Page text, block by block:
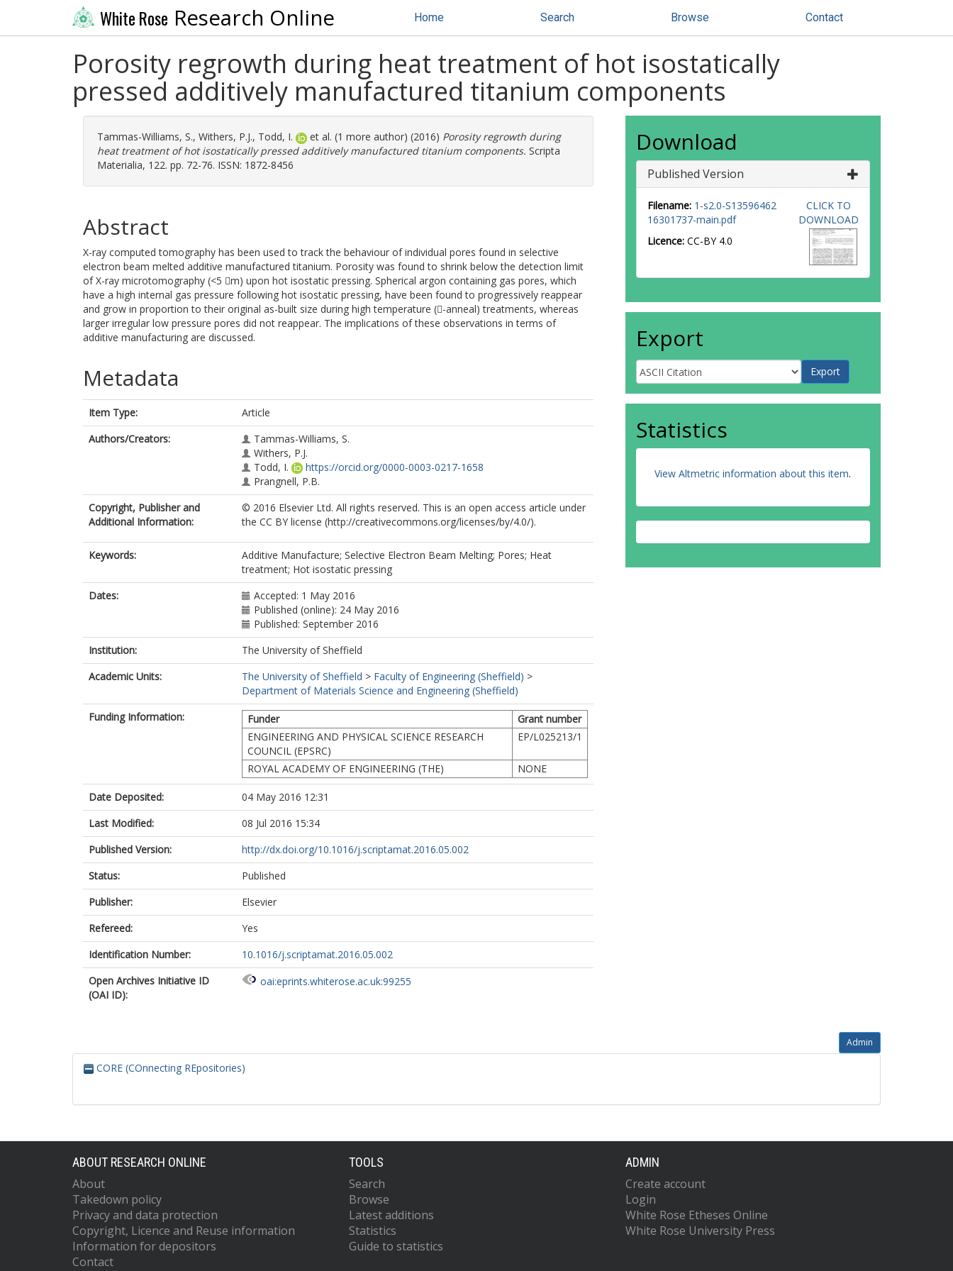
White Rose Research Online Home Search Browse Contact
Porosity regrowth during heat treatment of hot isostatically
pressed additively manufactured titanium components
Tammas-Williams, S., Withers, P.J., Todd, I. et al. (1 more author) (2016) Porosity regrowth during
heat treatment of hot isostatically pressed additively manufactured titanium components. Scripta
Materialia, 122. pp. 72-76. ISSN: 1872-8456
Abstract
X-ray computed tomography has been used to track the behaviour of individual pores found in selective
electron beam melted additive manufactured titanium. Porosity was found to shrink below the detection limit
of X-ray microtomography (<5 m) upon hot isostatic pressing. Spherical argon containing gas pores, which
have a high internal gas pressure following hot isostatic pressing, have been found to progressively reappear
and grow in proportion to their original as-built size during high temperature (-anneal) treatments, whereas
larger irregular low pressure pores did not reappear. The implications of these observations in terms of
additive manufacturing are discussed.
Metadata
Item Type:
Article
Authors/Creators:
Tammas-Williams, S.
Withers, P.J.
Todd, I.
https://orcid.org/0000-0003-0217-1658
Prangnell, P.B.
Copyright, Publisher and
Additional Information:
© 2016 Elsevier Ltd. All rights reserved. This is an open access article under
the CC BY license (http://creativecommons.org/licenses/by/4.0/).
Keywords:
Additive Manufacture; Selective Electron Beam Melting; Pores; Heat
treatment; Hot isostatic pressing
Dates:
Accepted: 1 May 2016
Published (online): 24 May 2016
Published: September 2016
Institution:
The University of Sheffield
Academic Units:
The University of Sheffield > Faculty of Engineering (Sheffield) >
Department of Materials Science and Engineering (Sheffield)
Funding Information:
Funder
Grant number
ENGINEERING AND PHYSICAL SCIENCE RESEARCH
COUNCIL (EPSRC)
EP/L025213/1
ROYAL ACADEMY OF ENGINEERING (THE) NONE
Date Deposited:
04 May 2016 12:31
Last Modified:
08 Jul 2016 15:34
Published Version:
http://dx.doi.org/10.1016/j.scriptamat.2016.05.002
Status:
Published
Publisher:
Elsevier
Refereed:
Yes
Identification Number:
10.1016/j.scriptamat.2016.05.002
Open Archives Initiative ID
(OAI ID):
oai:eprints.whiterose.ac.uk:99255
Download
Published Version
Filename: 1-s2.0-S13596462
16301737-main.pdf
Licence: CC-BY 4.0
CLICK TO
DOWNLOAD
Export
Statistics
View Altmetric information about this item.
Admin
CORE (COnnecting REpositories)
ABOUT RESEARCH ONLINE
About
Takedown policy
Privacy and data protection
Copyright, Licence and Reuse information
Information for depositors
Contact
TOOLS
Search
Browse
Latest additions
Statistics
Guide to statistics
ADMIN
Create account
Login
White Rose Etheses Online
White Rose University Press